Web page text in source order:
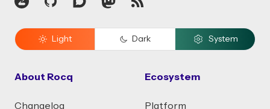
Light Dark System
About Rocq
Changelog
Ecosystem
Platform